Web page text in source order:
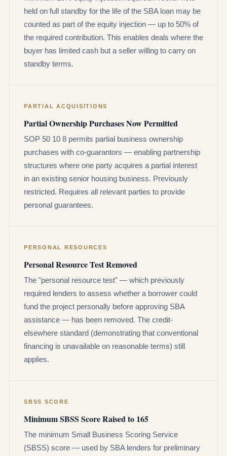
held on full standby for the life of the SBA loan may be
counted as part of the equity injection — up to 50% of
the required contribution. This enables deals where the
buyer has limited cash but a seller willing to carry on
standby terms.
PARTIAL ACQUISITIONS
Partial Ownership Purchases Now Permitted
SOP 50 10 8 permits partial business ownership
purchases with co-guarantors — enabling partnership
structures where one party acquires a partial interest
in an existing senior housing business. Previously
restricted. Requires all relevant parties to provide
personal guarantees.
PERSONAL RESOURCES
Personal Resource Test Removed
The "personal resource test" — which previously
required lenders to assess whether a borrower could
fund the project personally before approving SBA
assistance — has been removed. The credit-
elsewhere standard (demonstrating that conventional
financing is unavailable on reasonable terms) still
applies.
SBSS SCORE
Minimum SBSS Score Raised to 165
The minimum Small Business Scoring Service
(SBSS) score — used by SBA lenders for preliminary